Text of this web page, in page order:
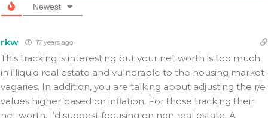
Newest
rkw 17 years ago
This tracking is interesting but your net worth is too much
in illiquid real estate and vulnerable to the housing market
vagaries. In addition, you are talking about adjusting the r/e
values higher based on inflation. For those tracking their
net worth, I’d suggest focusing on non real estate. A